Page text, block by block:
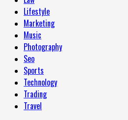
Lifestyle
Marketing
Music
Photography
Seo
Sports
Technology
Trading
Travel